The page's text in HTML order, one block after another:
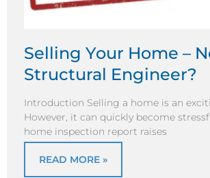
Selling Your Home –
Structural Engineer?
Introduction Selling a home is an
However, it can quickly become
home inspection report raises
READ MORE »